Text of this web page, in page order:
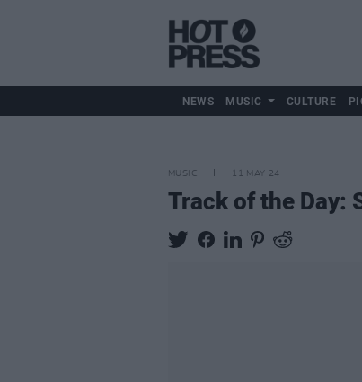
NEWS MUSIC CULTURE
MUSIC 11 MAY 24
Track of the Day: